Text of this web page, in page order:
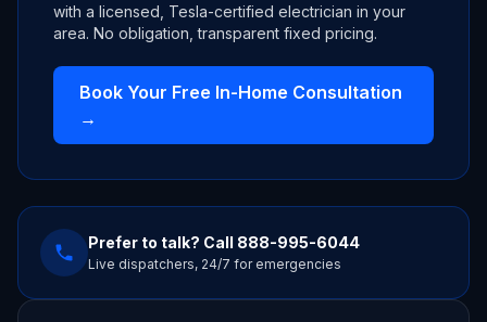
with a licensed, Tesla-certified electrician in your
area. No obligation, transparent fixed pricing.
Book Your Free In-Home Consultation
→
Prefer to talk? Call 888-995-6044
Live dispatchers, 24/7 for emergencies